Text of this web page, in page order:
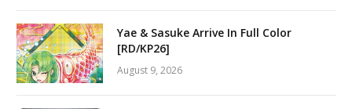
Yae & Sasuke Arrive In Full Color
[RD/KP26]
August 9, 2026